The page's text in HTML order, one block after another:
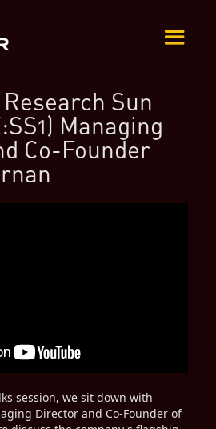
Sun
Managing
Co-Founder
session, we sit down with
Director and Co-Founder of